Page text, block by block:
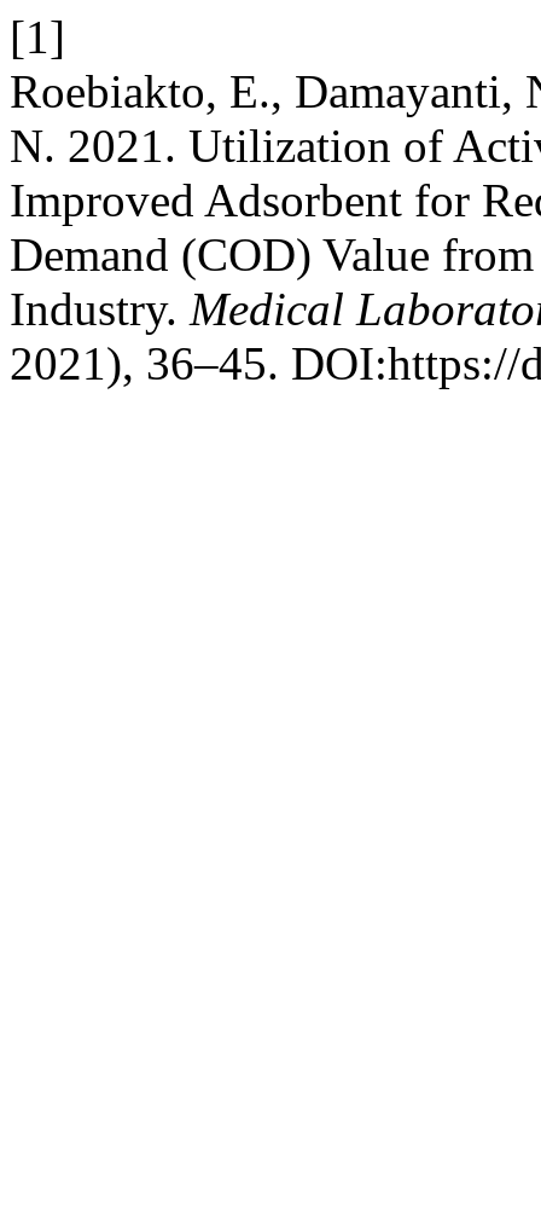
[1]
Roebiakto, E.,
N. 2021. Utilization of
Improved Adsorbent for
Demand (COD) Value
Industry. Medical
2021), 36–45.